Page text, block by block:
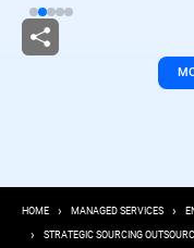
HOME MANAGED SERVICES
STRATEGIC SOURCING